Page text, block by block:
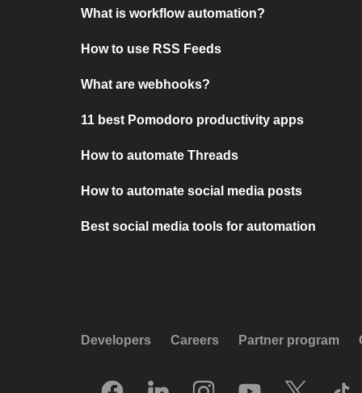
What is workflow automation?
How to use RSS Feeds
What are webhooks?
11 best Pomodoro productivity apps
How to automate Threads
How to automate social media posts
Best social media tools for automation
Developers Careers Partner program